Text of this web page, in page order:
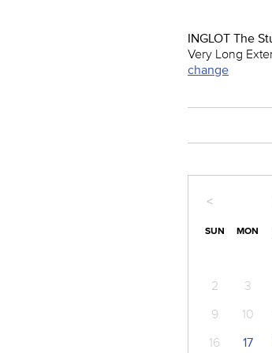
INGLOT The
Very Long
change
<
SUN MON
2
3
9
10
16
17